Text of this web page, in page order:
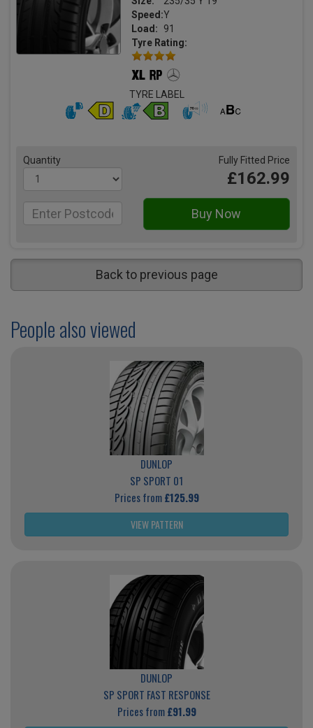
Speed:Y
Load:
91
Tyre Rating:
TYRE LABEL
Quantity Fully Fitted Price
£162.99
Back to previous page
People also viewed
DUNLOP
SP SPORT 01
Prices from£125.99
VIEW PATTERN
DUNLOP
SP SPORT FAST RESPONSE
Prices from£91.99